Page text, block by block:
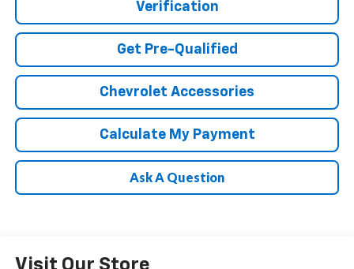
Verification
Get Pre-Qualified
Chevrolet Accessories
Calculate My Payment
Ask A Question